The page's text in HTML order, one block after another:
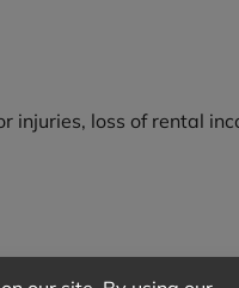
loss of rental
if a covered loss